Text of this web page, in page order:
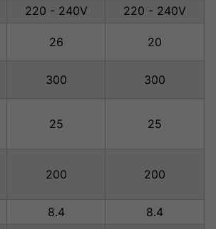
220 - 240V
220 - 240V
26 20
300 300
25 25
200 200
8.4
8.4